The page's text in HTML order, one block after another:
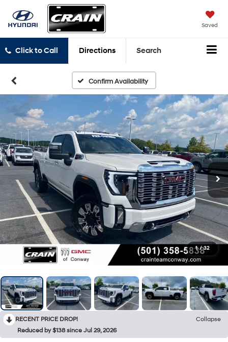
Saved
Click to Call Directions Search
Confirm Availability
1 / 32
RECENT PRICE DROP!
Collapse
Reduced by $138 since Jul 29, 2026